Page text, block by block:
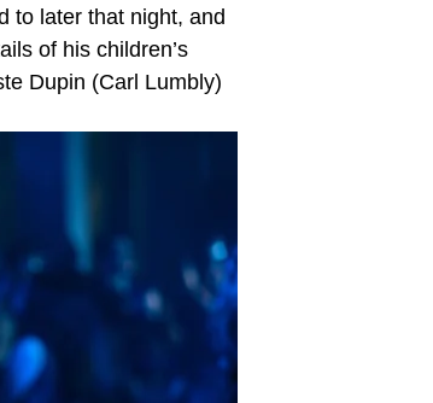
to later that night, and
of his children’s
Dupin (Carl Lumbly)